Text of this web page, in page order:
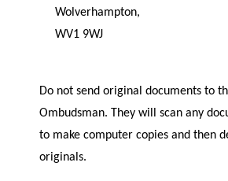
Wolverhampton,
WV1 9WJ
Do not send original documents to
Ombudsman. They will scan any
to make computer copies and then
originals.